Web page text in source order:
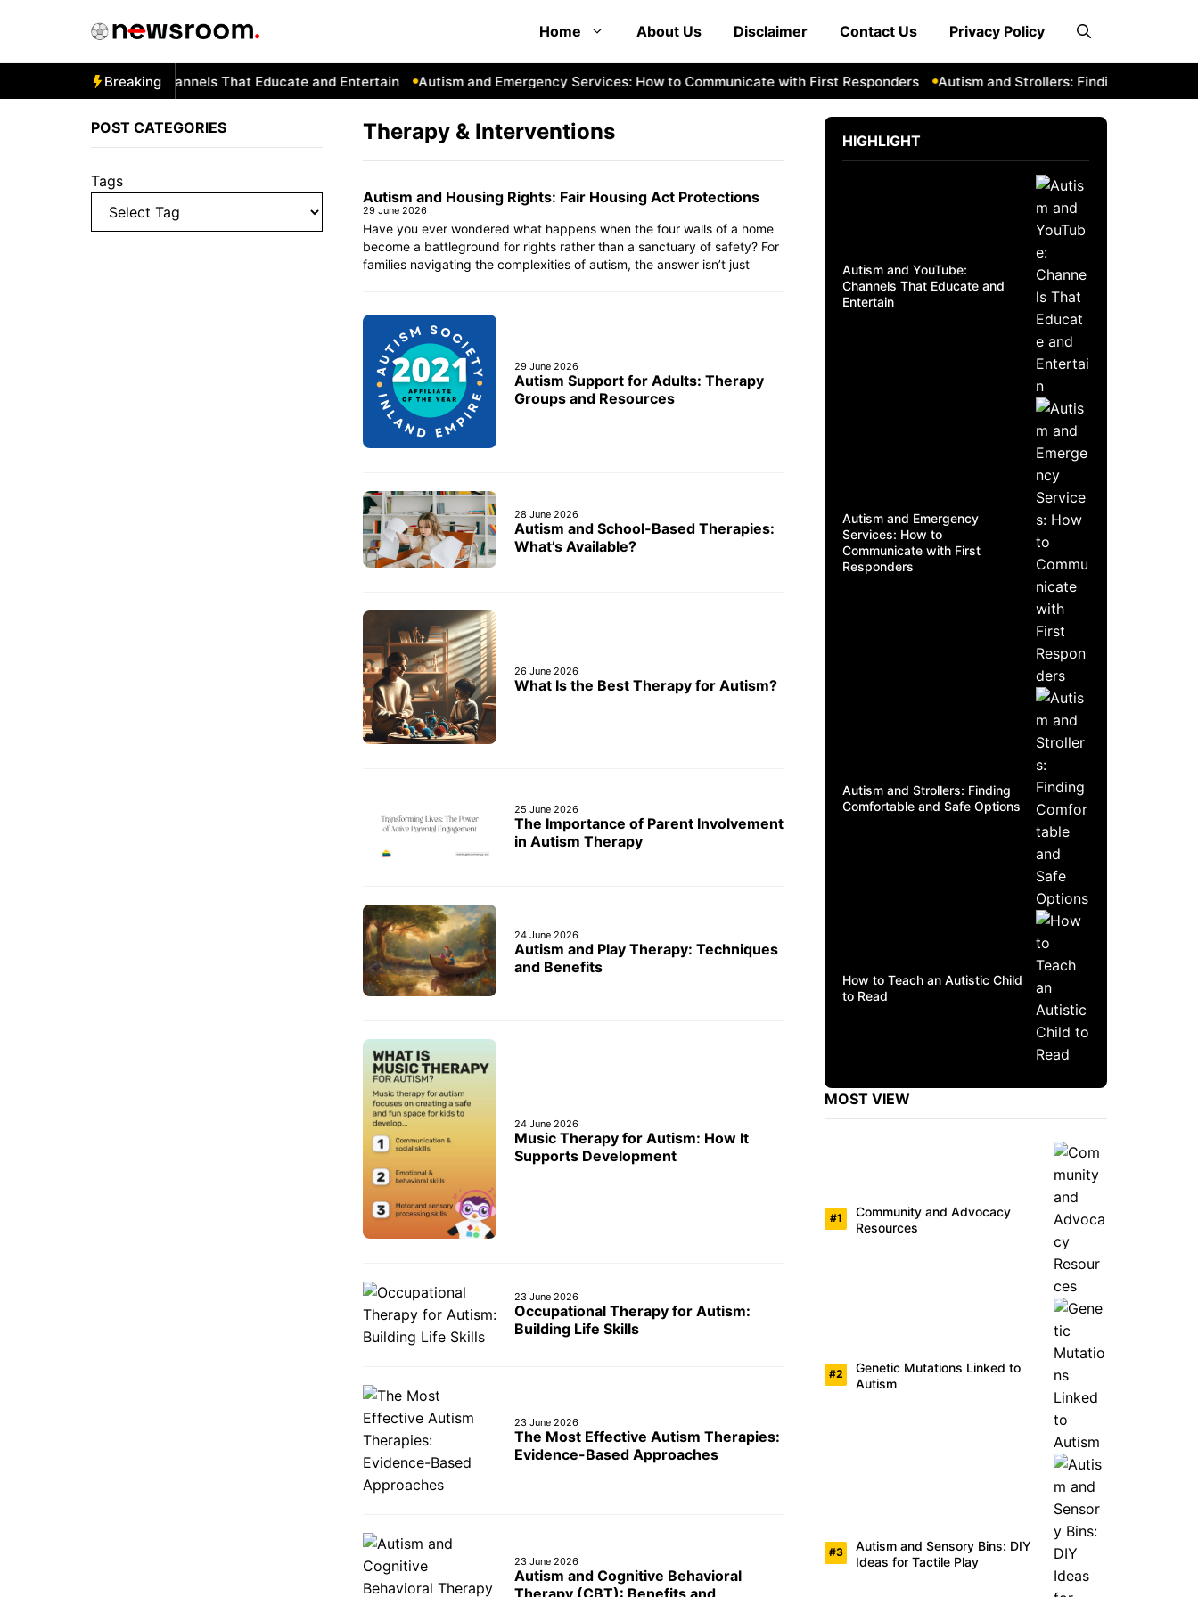
Home About Us Disclaimer Contact Us Privacy Policy
Breaking
Autism and YouTube: Channels That Educate and Entertain Autism and Emergency Services: How to Communicate with First Responders Autism and Strollers: Finding
Therapy & Interventions
Autism and Housing Rights: Fair Housing Act Protections
29 June 2026
Have you ever wondered what happens when the four walls of a home
become a battleground for rights rather than a sanctuary of safety? For
families navigating the complexities of autism, the answer isn’t just
29 June 2026
Autism Support for Adults: Therapy
Groups and Resources
28 June 2026
Autism and School-Based Therapies:
What’s Available?
26 June 2026
What Is the Best Therapy for Autism?
25 June 2026
The Importance of Parent Involvement
in Autism Therapy
24 June 2026
Autism and Play Therapy: Techniques
and Benefits
24 June 2026
Music Therapy for Autism: How It
Supports Development
23 June 2026
Occupational Therapy for Autism:
Building Life Skills
23 June 2026
The Most Effective Autism Therapies:
Evidence-Based Approaches
23 June 2026
Autism and Cognitive Behavioral
POST CATEGORIES
Tags
HIGHLIGHT
Autism and YouTube:
Channels That Educate and
Entertain
Autism and Emergency
Services: How to
Communicate with First
Responders
Autism and Strollers: Finding
Comfortable and Safe Options
How to Teach an Autistic Child
to Read
MOST VIEW
Community and Advocacy
Resources
Genetic Mutations Linked to
Autism
Autism and Sensory Bins: DIY
Ideas for Tactile Play